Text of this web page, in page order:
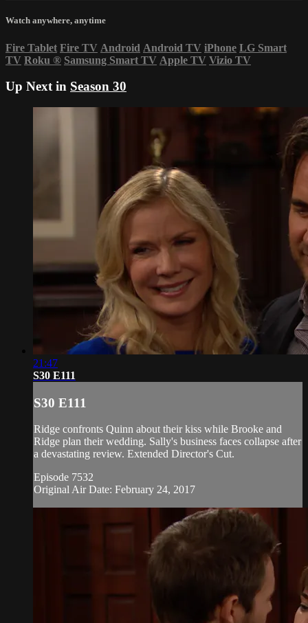
Watch anywhere, anytime
Fire Tablet Fire TV Android Android TV iPhone LG Smart
TV Roku ® Samsung Smart TV Apple TV Vizio TV
Up Next in Season 30
21:47
S30 E111
S30 E111
Ridge confronts Quinn about their kiss while Brooke and
Ridge plan their wedding. Sally's business faces collapse after
a devastating review. Extended Director's Cut.
Episode 7532
Original Air Date: February 24, 2017